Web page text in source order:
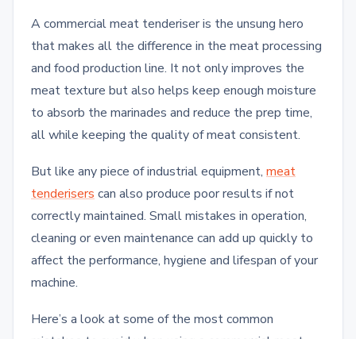
A commercial meat tenderiser is the unsung hero
that makes all the difference in the meat processing
and food production line. It not only improves the
meat texture but also helps keep enough moisture
to absorb the marinades and reduce the prep time,
all while keeping the quality of meat consistent.
But like any piece of industrial equipment, meat
tenderisers can also produce poor results if not
correctly maintained. Small mistakes in operation,
cleaning or even maintenance can add up quickly to
affect the performance, hygiene and lifespan of your
machine.
Here’s a look at some of the most common